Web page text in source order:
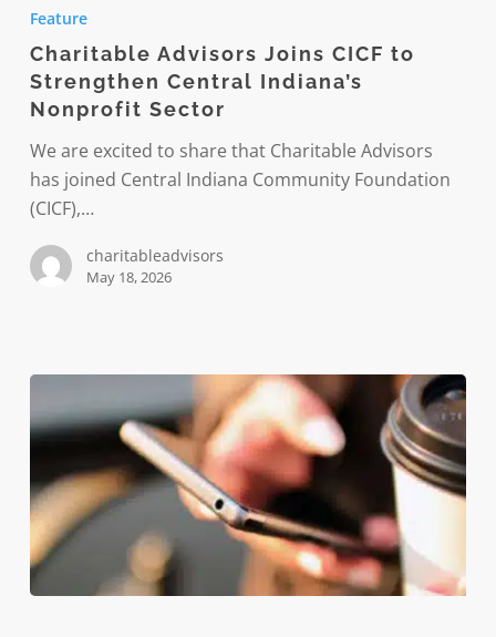
CICF
to
Strengthen
Central
Indiana’s
Nonprofit
Feature
Charitable Advisors Joins CICF to
Strengthen Central Indiana’s
Nonprofit Sector
We are excited to share that Charitable Advisors
has joined Central Indiana Community Foundation
(CICF),…
charitableadvisors
May 18, 2026